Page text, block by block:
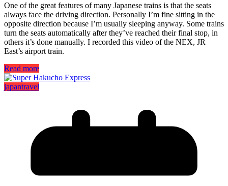
One of the great features of many Japanese trains is that the seats
always face the driving direction. Personally I’m fine sitting in the
opposite direction because I’m usually sleeping anyway. Some trains
turn the seats automatically after they’ve reached their final stop, in
others it’s done manually. I recorded this video of the NEX, JR
East’s airport train.
Read more
japantravel